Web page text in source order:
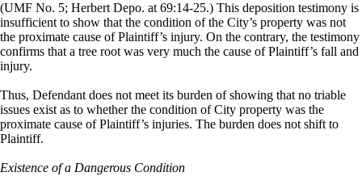
(UMF No. 5; Herbert Depo. at 69:14-25.) This deposition testimony is
insufficient to show that the condition of the City’s property was not
the proximate cause of Plaintiff’s injury. On the contrary, the testimony
confirms that a tree root was very much the cause of Plaintiff’s fall and
injury.
Thus, Defendant does not meet its burden of showing that no triable
issues exist as to whether the condition of City property was the
proximate cause of Plaintiff’s injuries. The burden does not shift to
Plaintiff.
Existence of a Dangerous Condition